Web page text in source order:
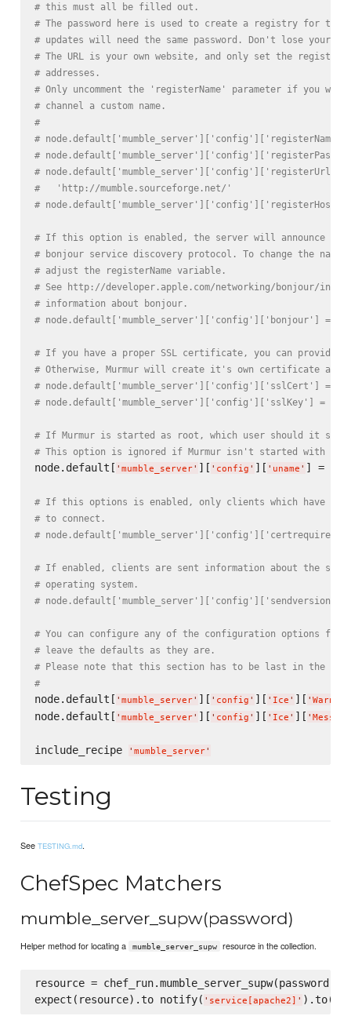
# this must all be filled out.
# The password here is used to create a registry for the
# updates will need the same password. Don't lose your
# The URL is your own website, and only set the
# addresses.
# Only uncomment the 'registerName' parameter if you
# channel a custom name.
#
# node.default['mumble_server']['config']['registerName']
#
# node.default['mumble_server']['config']['registerUrl']
#   'http://mumble.sourceforge.net/'
#
# If this option is enabled, the server will announce its
# bonjour service discovery protocol. To change the name
# adjust the registerName variable.
# See http://developer.apple.com/networking/bonjour/
# information about bonjour.
# node.default['mumble_server']['config']['bonjour'] =
# If you have a proper SSL certificate, you can provide
# Otherwise, Murmur will create it's own certificate
# node.default['mumble_server']['config']['sslCert'] =
# node.default['mumble_server']['config']['sslKey'] = nil
# If Murmur is started as root, which user should it
# This option is ignored if Murmur isn't started with
node.default[ ' mumble_server' ][ ' config ' ][ ' uname ' ] =
# If this options is enabled, only clients which have a
# to connect.
#
# If enabled, clients are sent information about the
# operating system.
# node.default['mumble_server']['config']['sendversion']
# You can configure any of the configuration options for
# leave the defaults as they are.
# Please note that this section has to be last in the
#
node.default[ ' mumble_server' ][ ' config ' ][ ' Ice ' ][ '
node.default[ ' mumble_server' ][ ' config ' ][ ' Ice ' ][ '
include_recipe ' mumble_server'
Testing
SeeTESTING.md.
ChefSpec Matchers
mumble_server_supw(password)
Helper method for locating a mumble_server_supw resource in the collection.
resource = chef_run.mumble_server_supw(password)
expect(resource).to notify( ' service[apache2] ' ).to(